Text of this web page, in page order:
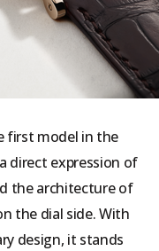
first model in the
direct expression of
the architecture of
the dial side. With
design, it stands